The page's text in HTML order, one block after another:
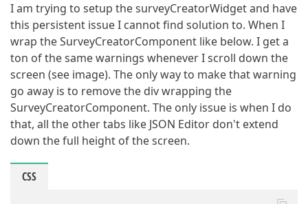
I am trying to setup the surveyCreatorWidget and have
this persistent issue I cannot find solution to. When I
wrap the SurveyCreatorComponent like below. I get a
ton of the same warnings whenever I scroll down the
screen (see image). The only way to make that warning
go away is to remove the div wrapping the
SurveyCreatorComponent. The only issue is when I do
that, all the other tabs like JSON Editor don't extend
down the full height of the screen.
CSS